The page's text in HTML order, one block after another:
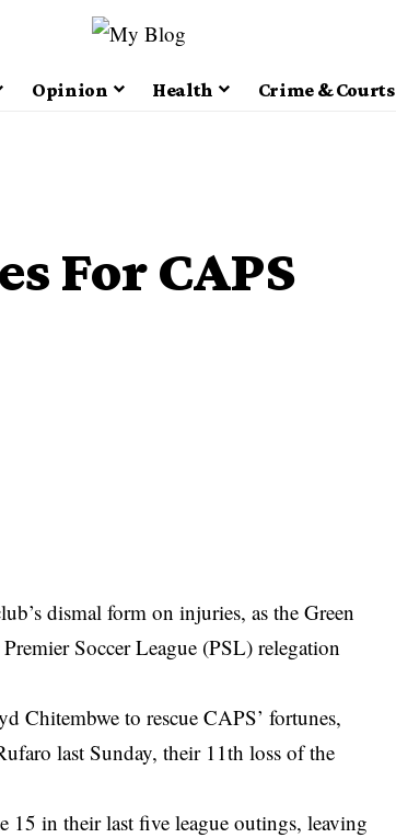
Opinion Health Crime & Courts
For CAPS
dismal form on injuries, as the Green
Soccer League (PSL) relegation
to rescue CAPS’ fortunes,
last Sunday, their 11th loss of the
15 in their last five league outings, leaving